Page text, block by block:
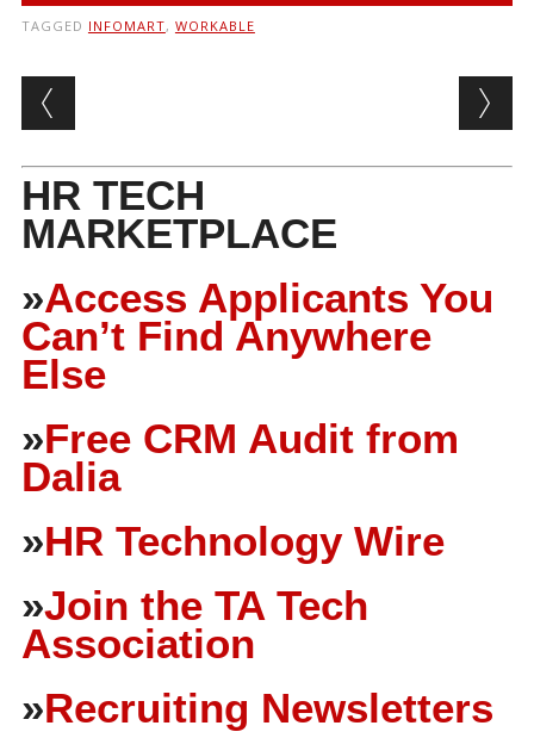
TAGGED INFOMART, WORKABLE
Post navigation
HR TECH
MARKETPLACE
»Access Applicants You
Can’t Find Anywhere
Else
»Free CRM Audit from
Dalia
»HR Technology Wire
»Join the TA Tech
Association
»Recruiting Newsletters